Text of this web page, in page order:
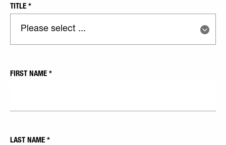
TITLE *
Please select ...
FIRST NAME *
LAST NAME *